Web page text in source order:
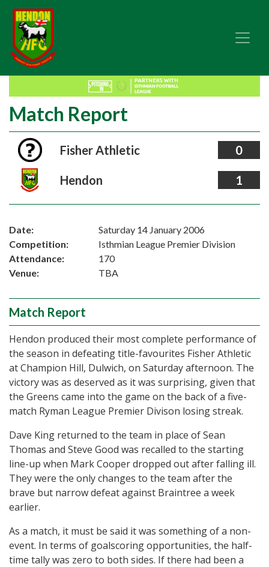
Match Report
Fisher Athletic 0
Hendon 1
Date:
Saturday 14 January 2006
Competition:
Isthmian League Premier Division
Attendance:
170
Venue:
TBA
Match Report
Hendon produced their most complete performance of
the season in defeating title-favourites Fisher Athletic
at Champion Hill, Dulwich, on Saturday afternoon. The
victory was as deserved as it was surprising, given that
the Greens came into the game on the back of a five-
match Ryman League Premier Divison losing streak.
Dave King returned to the team in place of Sean
Thomas and Steve Good was recalled to the starting
line-up when Mark Cooper dropped out after falling ill.
They were the only changes to the team after the
brave but narrow defeat against Braintree a week
earlier.
As a match, it must be said it was something of a non-
event. In terms of goalscoring opportunities, the half-
time tally was zero to both sides. If there had been a